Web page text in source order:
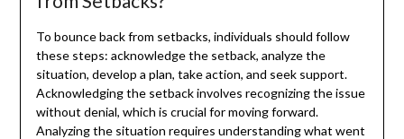
To bounce back from setbacks, individuals should follow
these steps: acknowledge the setback, analyze the
situation, develop a plan, take action, and seek support.
Acknowledging the setback involves recognizing the issue
without denial, which is crucial for moving forward.
Analyzing the situation requires understanding what went